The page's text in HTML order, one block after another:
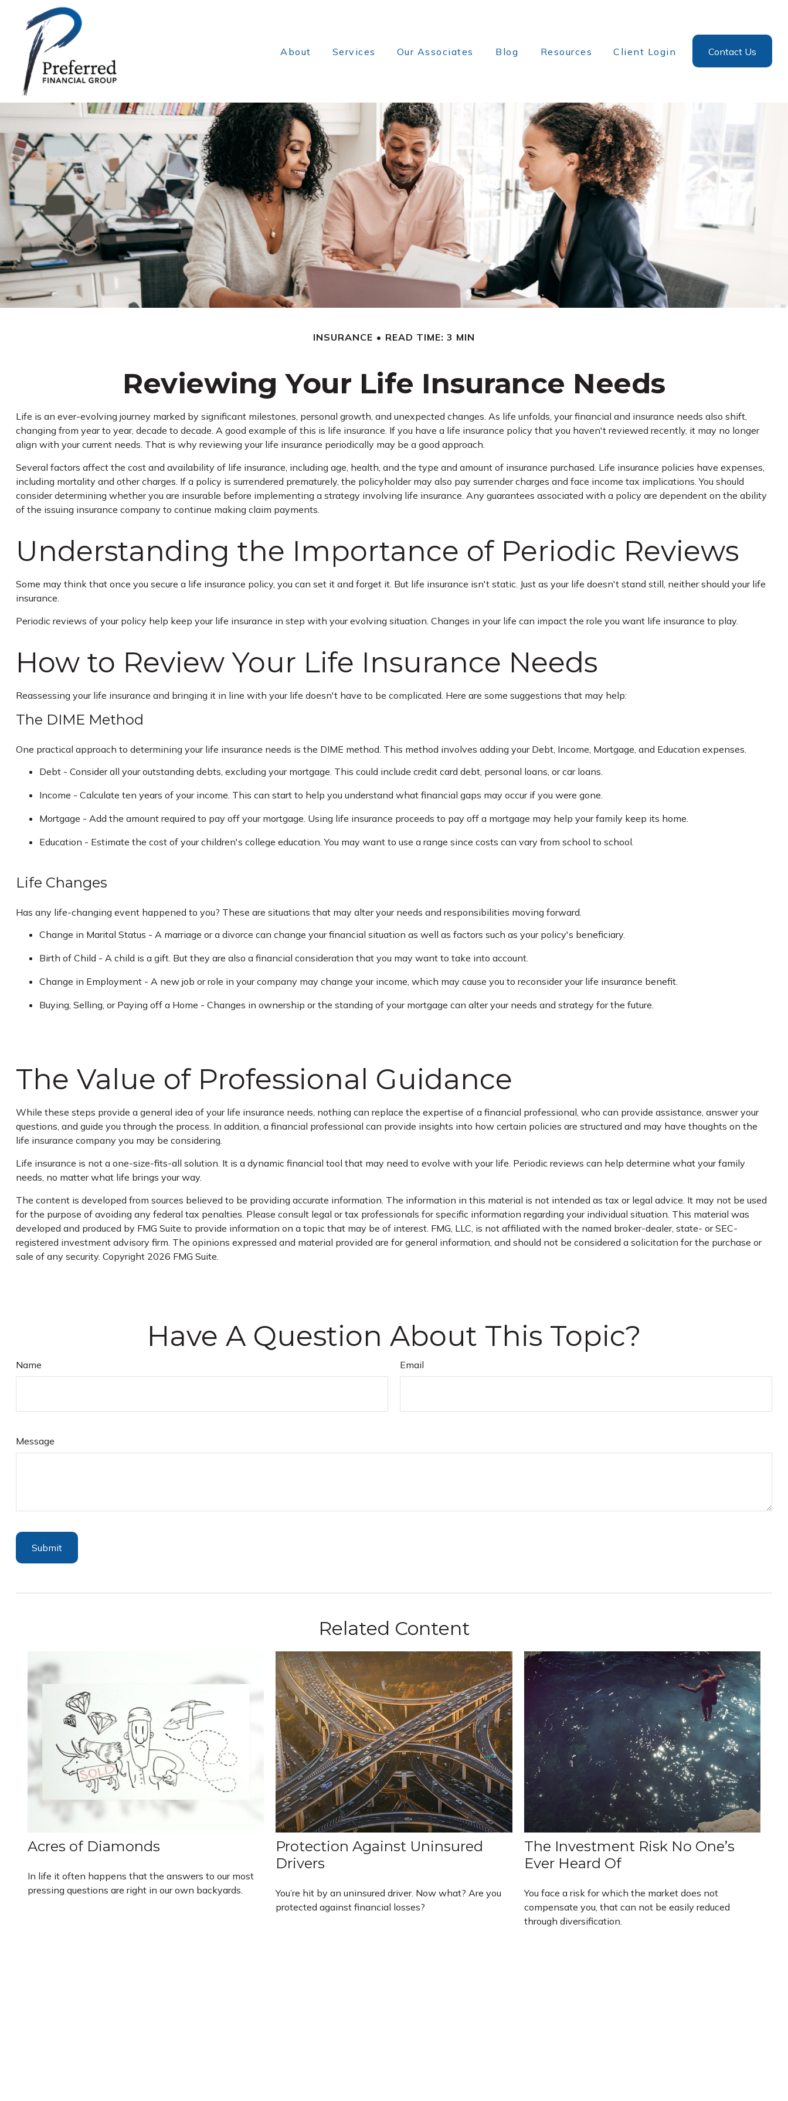
About Services Our Associates Blog Resources Client Login Contact Us
INSURANCE READ TIME: 3 MIN
Reviewing Your Life Insurance Needs
Life is an ever-evolving journey marked by significant milestones, personal growth, and unexpected changes. As life unfolds, your financial and insurance needs also shift,
changing from year to year, decade to decade. A good example of this is life insurance. If you have a life insurance policy that you haven't reviewed recently, it may no longer
align with your current needs. That is why reviewing your life insurance periodically may be a good approach.
Several factors affect the cost and availability of life insurance, including age, health, and the type and amount of insurance purchased. Life insurance policies have expenses,
including mortality and other charges. If a policy is surrendered prematurely, the policyholder may also pay surrender charges and face income tax implications. You should
consider determining whether you are insurable before implementing a strategy involving life insurance. Any guarantees associated with a policy are dependent on the ability
of the issuing insurance company to continue making claim payments.
Understanding the Importance of Periodic Reviews
Some may think that once you secure a life insurance policy, you can set it and forget it. But life insurance isn't static. Just as your life doesn't stand still, neither should your life
insurance.
Periodic reviews of your policy help keep your life insurance in step with your evolving situation. Changes in your life can impact the role you want life insurance to play.
How to Review Your Life Insurance Needs
Reassessing your life insurance and bringing it in line with your life doesn't have to be complicated. Here are some suggestions that may help:
The DIME Method
One practical approach to determining your life insurance needs is the DIME method. This method involves adding your Debt, Income, Mortgage, and Education expenses.
Debt - Consider all your outstanding debts, excluding your mortgage. This could include credit card debt, personal loans, or car loans.
Income - Calculate ten years of your income. This can start to help you understand what financial gaps may occur if you were gone.
Mortgage - Add the amount required to pay off your mortgage. Using life insurance proceeds to pay off a mortgage may help your family keep its home.
Education - Estimate the cost of your children's college education. You may want to use a range since costs can vary from school to school.
Life Changes
Has any life-changing event happened to you? These are situations that may alter your needs and responsibilities moving forward.
Change in Marital Status - A marriage or a divorce can change your financial situation as well as factors such as your policy's beneficiary.
Birth of Child - A child is a gift. But they are also a financial consideration that you may want to take into account.
Change in Employment - A new job or role in your company may change your income, which may cause you to reconsider your life insurance benefit.
Buying, Selling, or Paying off a Home - Changes in ownership or the standing of your mortgage can alter your needs and strategy for the future.
The Value of Professional Guidance
While these steps provide a general idea of your life insurance needs, nothing can replace the expertise of a financial professional, who can provide assistance, answer your
questions, and guide you through the process. In addition, a financial professional can provide insights into how certain policies are structured and may have thoughts on the
life insurance company you may be considering.
Life insurance is not a one-size-fits-all solution. It is a dynamic financial tool that may need to evolve with your life. Periodic reviews can help determine what your family
needs, no matter what life brings your way.
The content is developed from sources believed to be providing accurate information. The information in this material is not intended as tax or legal advice. It may not be used
for the purpose of avoiding any federal tax penalties. Please consult legal or tax professionals for specific information regarding your individual situation. This material was
developed and produced by FMG Suite to provide information on a topic that may be of interest. FMG, LLC, is not affiliated with the named broker-dealer, state- or SEC-
registered investment advisory firm. The opinions expressed and material provided are for general information, and should not be considered a solicitation for the purchase or
sale of any security. Copyright 2026 FMG Suite.
Have A Question About This Topic?
Name Email
Message
Related Content
Acres of Diamonds
In life it often happens that the answers to our most
pressing questions are right in our own backyards.
Protection Against Uninsured
Drivers
You’re hit by an uninsured driver. Now what? Are you
protected against financial losses?
The Investment Risk No One’s
Ever Heard Of
You face a risk for which the market does not
compensate you, that can not be easily reduced
through diversification.